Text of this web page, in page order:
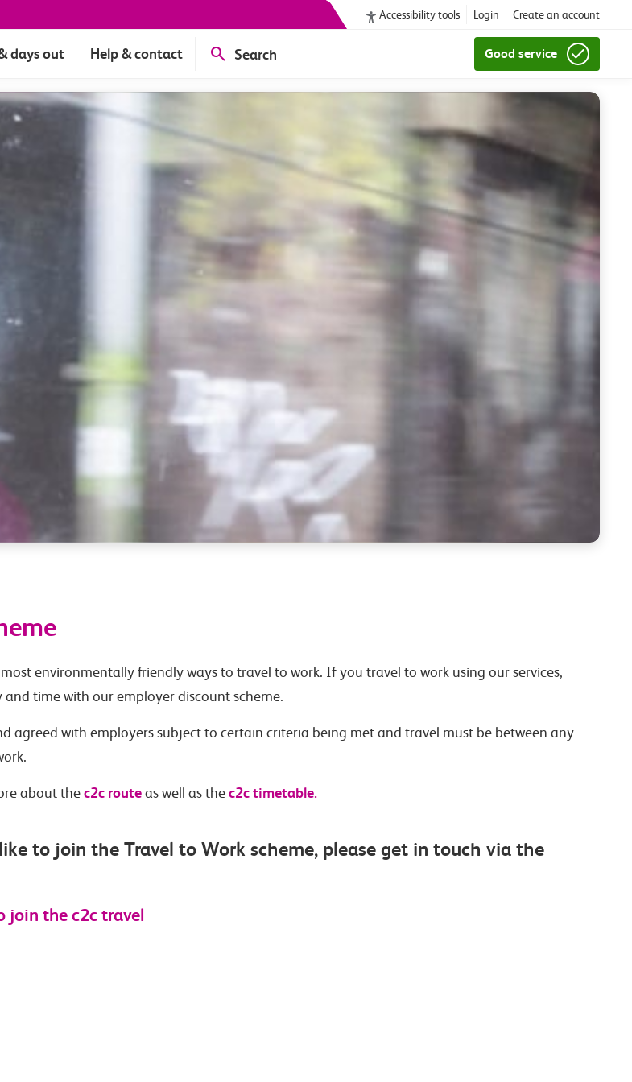
Accessibility tools Login Create an account
days out Help & contact Search Good service
environmentally friendly ways to travel to work. If you travel to work using our services,
time with our employer discount scheme.
agreed with employers subject to certain criteria being met and travel must be between any
about the c2c route as well as the c2c timetable.
to join the Travel to Work scheme, please get in touch via the
join the c2c travel